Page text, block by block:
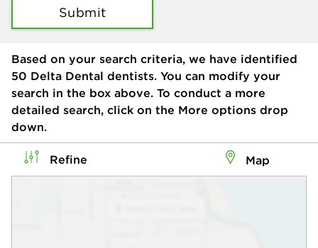
Submit
Based on your search criteria, we have identified
50 Delta Dental dentists. You can modify your
search in the box above. To conduct a more
detailed search, click on the More options drop
down.
Refine Map